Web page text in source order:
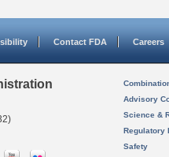
Contact FDA Careers
Advisory
Science &
Regulatory
Safety